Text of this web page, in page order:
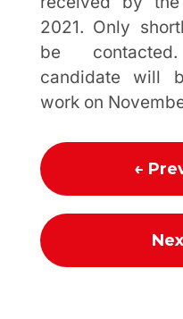
2021. Only
be
candidate will
work on
←